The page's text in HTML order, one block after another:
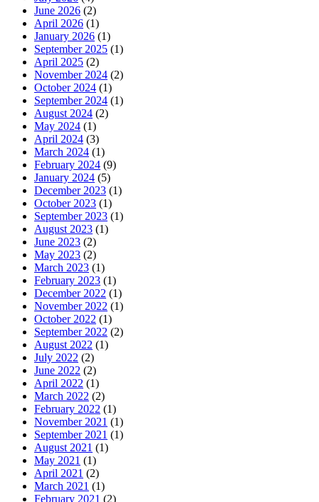
June 2026 (2)
April 2026 (1)
January 2026 (1)
September 2025 (1)
April 2025 (2)
November 2024 (2)
October 2024 (1)
September 2024 (1)
August 2024 (2)
May 2024 (1)
April 2024 (3)
March 2024 (1)
February 2024 (9)
January 2024 (5)
December 2023 (1)
October 2023 (1)
September 2023 (1)
August 2023 (1)
June 2023 (2)
May 2023 (2)
March 2023 (1)
February 2023 (1)
December 2022 (1)
November 2022 (1)
October 2022 (1)
September 2022 (2)
August 2022 (1)
July 2022 (2)
June 2022 (2)
April 2022 (1)
March 2022 (2)
February 2022 (1)
November 2021 (1)
September 2021 (1)
August 2021 (1)
May 2021 (1)
April 2021 (2)
March 2021 (1)
February 2021 (2)